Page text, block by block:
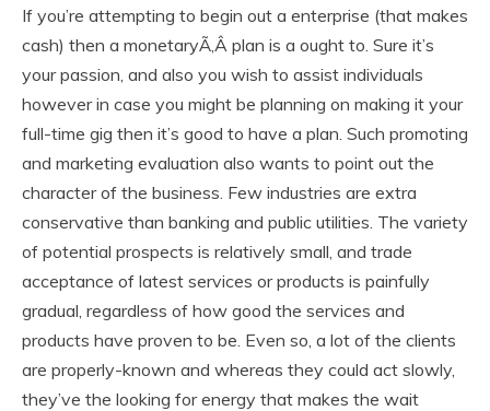
If you’re attempting to begin out a enterprise (that makes
cash) then a monetaryÃ‚Â plan is a ought to. Sure it’s
your passion, and also you wish to assist individuals
however in case you might be planning on making it your
full-time gig then it’s good to have a plan. Such promoting
and marketing evaluation also wants to point out the
character of the business. Few industries are extra
conservative than banking and public utilities. The variety
of potential prospects is relatively small, and trade
acceptance of latest services or products is painfully
gradual, regardless of how good the services and
products have proven to be. Even so, a lot of the clients
are properly-known and whereas they could act slowly,
they’ve the looking for energy that makes the wait